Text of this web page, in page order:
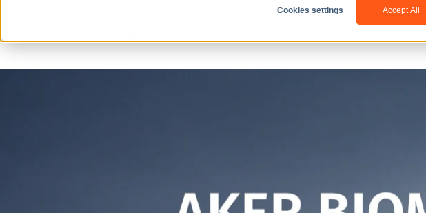
Cookies settings Accept All